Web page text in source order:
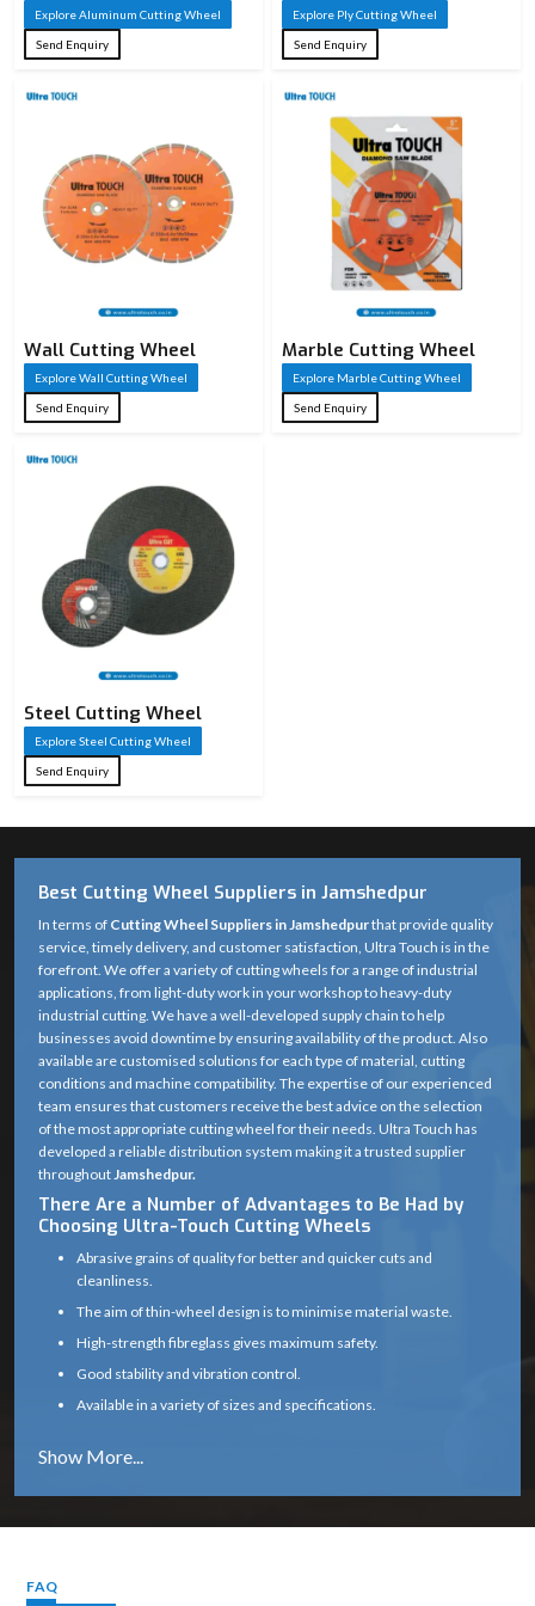
Explore Aluminum Cutting Wheel
Send Enquiry
Explore Ply Cutting Wheel
Send Enquiry
Wall Cutting Wheel
Explore Wall Cutting Wheel
Send Enquiry
Marble Cutting Wheel
Explore Marble Cutting Wheel
Send Enquiry
Steel Cutting Wheel​
Explore Steel Cutting Wheel​
Send Enquiry
Best Cutting Wheel Suppliers in Jamshedpur
In terms of Cutting Wheel Suppliers in Jamshedpurthat provide quality
service, timely delivery, and customer satisfaction, Ultra Touch is in the
forefront. We offer a variety of cutting wheels for a range of industrial
applications, from light-duty work in your workshop to heavy-duty
industrial cutting. We have a well-developed supply chain to help
businesses avoid downtime by ensuring availability of the product. Also
available are customised solutions for each type of material, cutting
conditions and machine compatibility. The expertise of our experienced
team ensures that customers receive the best advice on the selection
of the most appropriate cutting wheel for their needs. Ultra Touch has
developed a reliable distribution system making it a trusted supplier
throughoutJamshedpur.
There Are a Number of Advantages to Be Had by
Choosing Ultra-Touch Cutting Wheels
Abrasive grains of quality for better and quicker cuts and
cleanliness.
The aim of thin-wheel design is to minimise material waste.
High-strength fibreglass gives maximum safety.
Good stability and vibration control.
Available in a variety of sizes and specifications.
Long service life with consistent cutting efficiency
Industry solutions that are tailored to the unique application.
Proper product selection is provided by experts.
Cutting Wheel Applications
FAQ